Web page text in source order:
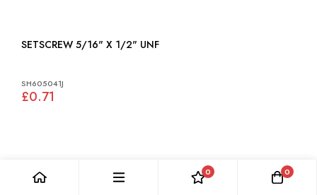
SETSCREW 5/16" X 1/2" UNF
SH605041J
£0.71
0 0